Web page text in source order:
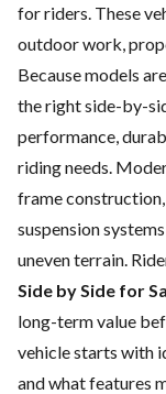
for riders. These
outdoor work,
Because models
the right side-by-
performance,
riding needs.
frame
suspension
uneven terrain.
Side by Side for
long-term value
vehicle starts with
and what features